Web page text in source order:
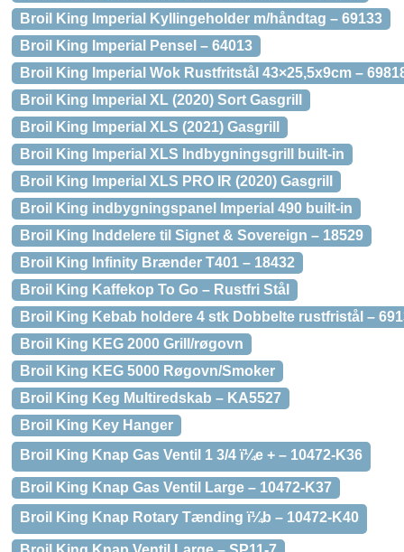
Broil King Imperial Kyllingeholder m/håndtag – 69133
Broil King Imperial Pensel – 64013
Broil King Imperial Wok Rustfritstål 43×25,5x9cm –
Broil King Imperial XL (2020) Sort Gasgrill
Broil King Imperial XLS (2021) Gasgrill
Broil King Imperial XLS Indbygningsgrill built-in
Broil King Imperial XLS PRO IR (2020) Gasgrill
Broil King indbygningspanel Imperial 490 built-in
Broil King Inddelere til Signet & Sovereign – 18529
Broil King Infinity Brænder T401 – 18432
Broil King Kaffekop To Go – Rustfri Stål
Broil King Kebab holdere 4 stk Dobbelte rustfristål –
Broil King KEG 2000 Grill/røgovn
Broil King KEG 5000 Røgovn/Smoker
Broil King Keg Multiredskab – KA5527
Broil King Key Hanger
Broil King Knap Gas Ventil 1 3/4 ï¼e + – 10472-K36
Broil King Knap Gas Ventil Large – 10472-K37
Broil King Knap Rotary Tænding ï¼b – 10472-K40